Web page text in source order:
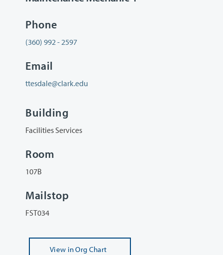
Phone
(360) 992 - 2597
Email
ttesdale@clark.edu
Building
Facilities Services
Room
107B
Mailstop
FST034
View in Org Chart